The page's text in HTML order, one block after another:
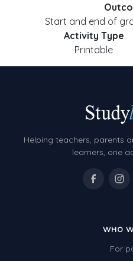
Start and end of
Activity Type
Printable
Helping teachers, parents
learners, one
WHO
For